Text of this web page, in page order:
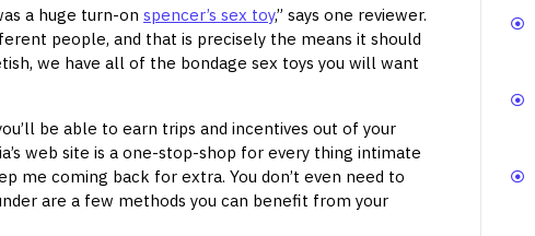
a huge turn-on spencer’s sex toy,” says one reviewer.
people, and that is precisely the means it should
we have all of the bondage sex toys you will want
be able to earn trips and incentives out of your
web site is a one-stop-shop for every thing intimate
me coming back for extra. You don’t even need to
are a few methods you can benefit from your